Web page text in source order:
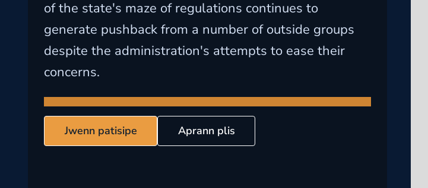
of the state's maze of regulations continues to
generate pushback from a number of outside groups
despite the administration's attempts to ease their
concerns.
Jwenn patisipe Aprann plis